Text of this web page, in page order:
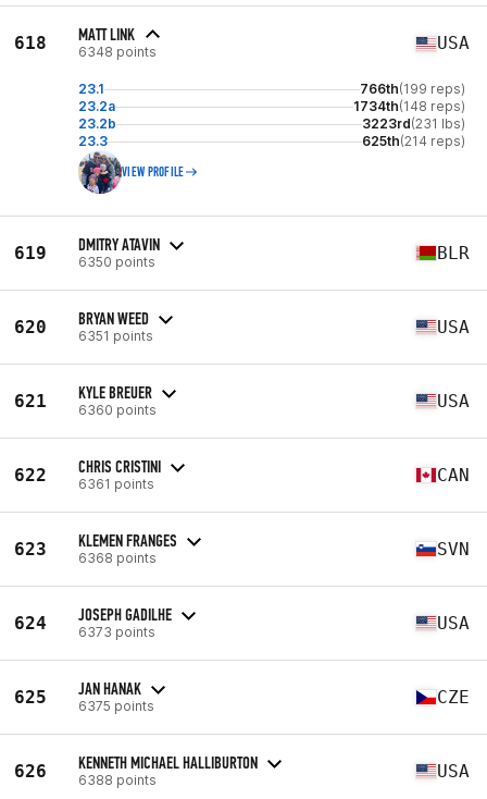
618 MATT LINK
6348 points USA
23.1 766th(199 reps)
23.2a
1734th(148 reps)
23.2b
3223rd(231 lbs)
23.3
625th(214 reps)
VIEW PROFILE
619 DMITRY ATAVIN
6350 points BLR
620 BRYAN WEED
6351 points USA
621 KYLE BREUER
6360 points USA
622 CHRIS CRISTINI
6361 points CAN
623 KLEMEN FRANGES
6368 points SVN
624 JOSEPH GADILHE
6373 points USA
625 JAN HANAK
6375 points CZE
626 KENNETH MICHAEL HALLIBURTON
6388 points USA